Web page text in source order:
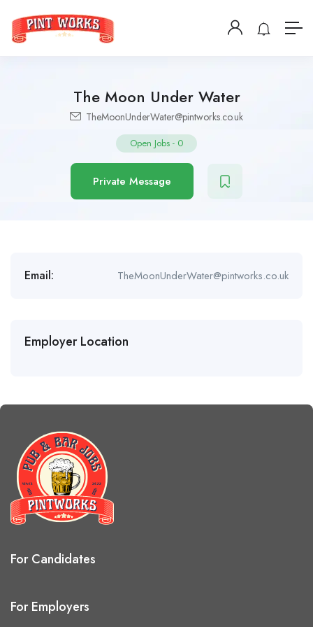
The Moon Under Water
TheMoonUnderWater@pintworks.co.uk
Open Jobs - 0
Private Message
Email: TheMoonUnderWater@pintworks.co.uk
Employer Location
For Candidates
For Employers